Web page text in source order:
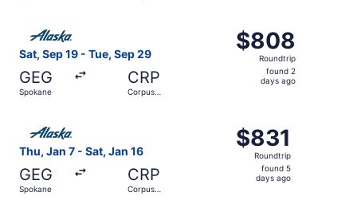
Sat, Sep 19 - Tue, Sep 29
GEG
Spokane
CRP
Corpus
$808
Roundtrip,
found
$808
Roundtrip
found 2
days ago
Thu, Jan 7 - Sat, Jan 16
GEG
Spokane
CRP
Corpus
$831
Roundtrip,
found
$831
Roundtrip
found 5
days ago